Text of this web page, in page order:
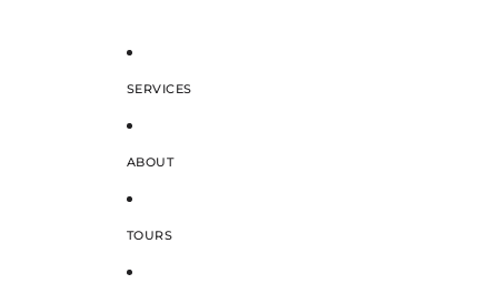
SERVICES
ABOUT
TOURS